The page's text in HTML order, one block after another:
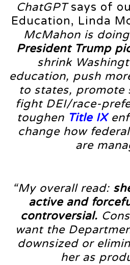
ChatGPTsays of
Education, Linda
McMahon is doing
President Trump
shrink
education, push
to states, promote
fight DEI/race-
toughen Title IX
change how
are
“My overall read:
active and
controversial.
want the
downsized or
her as